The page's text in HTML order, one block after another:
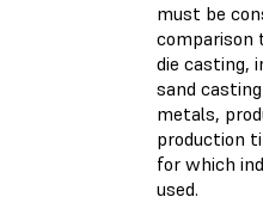
must be
comparison
die casting,
sand
metals,
production
for which
used.